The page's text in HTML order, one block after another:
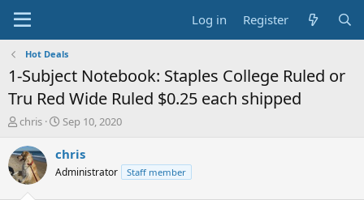
Log in Register
Hot Deals
1-Subject Notebook: Staples College Ruled or
Tru Red Wide Ruled $0.25 each shipped
T
r
e
a
chris
S
a
t
Sep 10, 2020
chris
Administrator Staff member